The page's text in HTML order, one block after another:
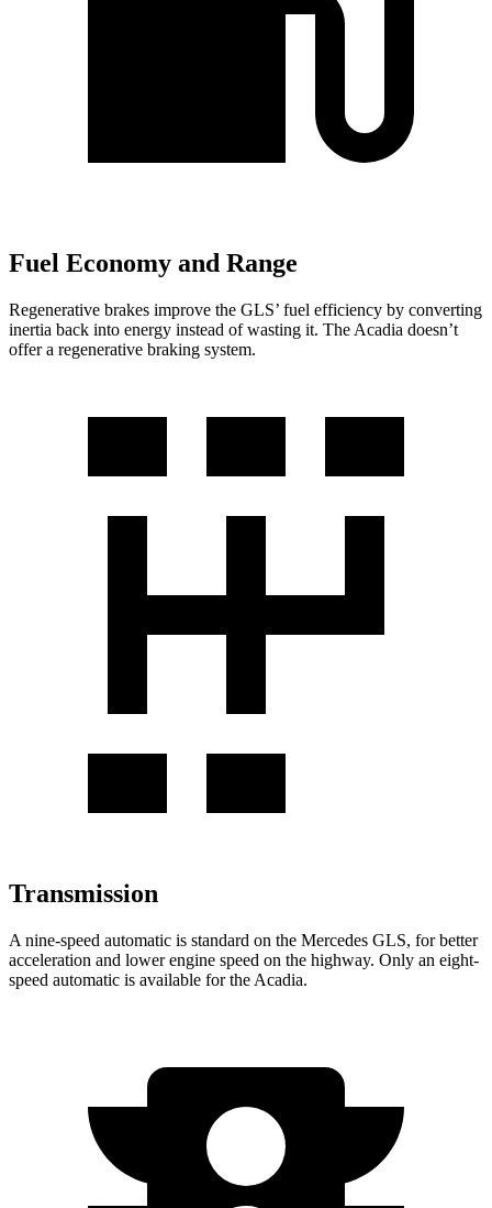
Fuel Economy and Range
Regenerative brakes improve the GLS’ fuel efficiency by converting
inertia back into energy instead of wasting it. The Acadia doesn’t
offer a regenerative braking system.
Transmission
A nine-speed automatic is standard on the Mercedes GLS, for better
acceleration and lower engine speed on the highway. Only an eight-
speed automatic is available for the Acadia.